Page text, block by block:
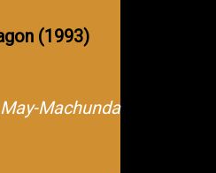
(1993)
Machunda